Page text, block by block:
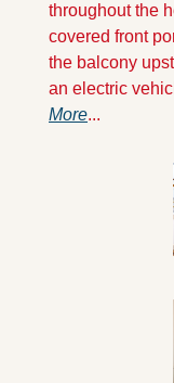
throughout the
covered front
the balcony
More...